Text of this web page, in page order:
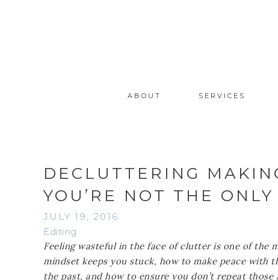
ABOUT SERVICES
DECLUTTERING
YOU’RE NOT THE
JULY 19, 2016
Editing
Feeling wasteful in the face of clutter is one of the
mindset keeps you stuck, how to make peace with
the past, and how to ensure you don’t repeat